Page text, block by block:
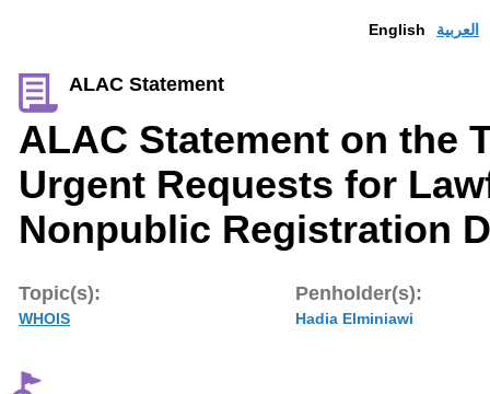
English العربية
ALAC Statement
ALAC Statement on the
Urgent Requests for
Nonpublic Registration
Topic(s):
WHOIS
Penholder(s):
Hadia Elminiawi